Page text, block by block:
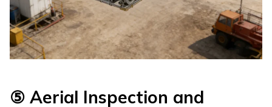
⑤ Aerial Inspection and